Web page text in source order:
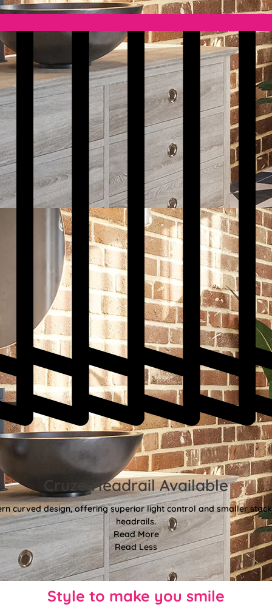
Cruze Headrail Available
curved design, offering superior light control and smaller
headrails.
Read More
Read Less
Style to make you smile